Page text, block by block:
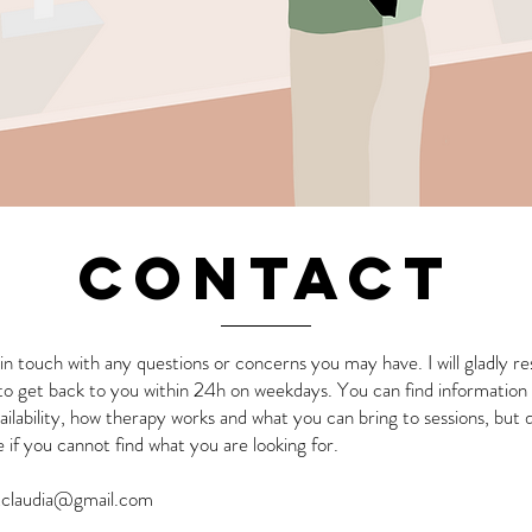
CONTACT
touch with any questions or concerns you may have. I will gladly
get back to you within 24h on weekdays. You can find
how therapy works and what you can bring to sessions,
you cannot find what you are looking for.